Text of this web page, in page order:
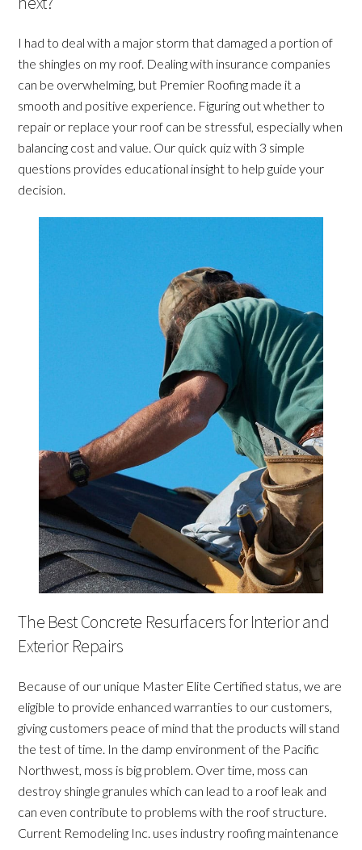
I had to deal with a major storm that damaged a portion of
the shingles on my roof. Dealing with insurance companies
can be overwhelming, but Premier Roofing made it a
smooth and positive experience. Figuring out whether to
repair or replace your roof can be stressful, especially when
balancing cost and value. Our quick quiz with 3 simple
questions provides educational insight to help guide your
decision.
The Best Concrete Resurfacers for Interior and
Exterior Repairs
Because of our unique Master Elite Certified status, we are
eligible to provide enhanced warranties to our customers,
giving customers peace of mind that the products will stand
the test of time. In the damp environment of the Pacific
Northwest, moss is big problem. Over time, moss can
destroy shingle granules which can lead to a roof leak and
can even contribute to problems with the roof structure.
Current Remodeling Inc. uses industry roofing maintenance